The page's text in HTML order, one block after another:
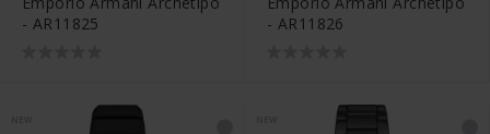
- AR11825
- AR11826